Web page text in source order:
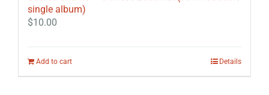
single album)
$10.00
Add to cart Details